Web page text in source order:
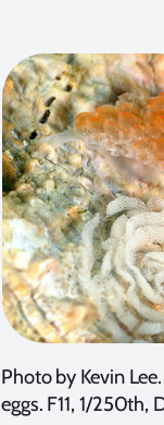
Photo by Kevin
eggs. F11, 1/